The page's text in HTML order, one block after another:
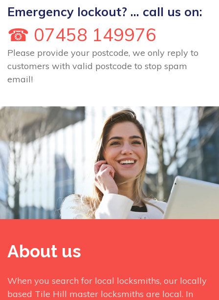
Emergency lockout? ... call us on:
☎ 07458 149976
Please provide your postcode, we only reply to
customers with valid postcode to stop spam
email!
About us
When you search for local locksmiths, our locally
based Tile Hill master locksmiths are local. In